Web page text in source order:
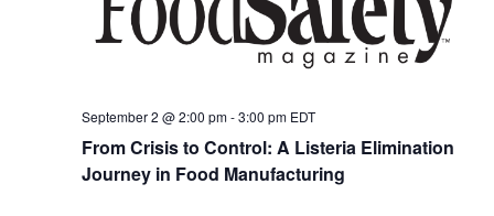
From Crisis to Control: A Listeria Elimination
Journey in Food Manufacturing
September 2 @ 2:00 pm-3:00 pm EDT